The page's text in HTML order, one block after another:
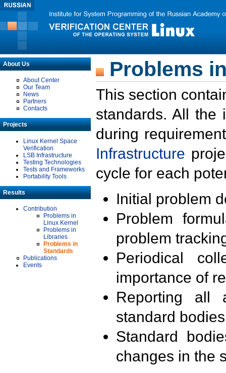
About Us
About Center
Our Team
News
Partners
Contacts
Projects
Linux Kernel Space
Verification
LSB Infrastructure
Testing Technologies
Tests and Frameworks
Portability Tools
Results
Contribution
Problems in
Linux Kernel
Problems in
Libraries
Problems in
Standards
Publications
Events
Problems
This section
standards. All the
during
Infrastructure
cycle for each
Initial problem
Problem
problem
Periodical
importance of
Reporting all
standard
Standard
changes in the